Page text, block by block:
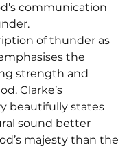
communication
of thunder as
the
strength and
Clarke’s
beautifully states
sound better
majesty than the